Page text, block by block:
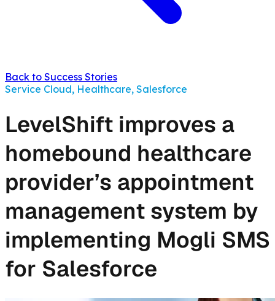
Back to Success Stories
Service Cloud, Healthcare, Salesforce
LevelShift improves a
homebound healthcare
provider’s appointment
management system by
implementing Mogli SMS
for Salesforce